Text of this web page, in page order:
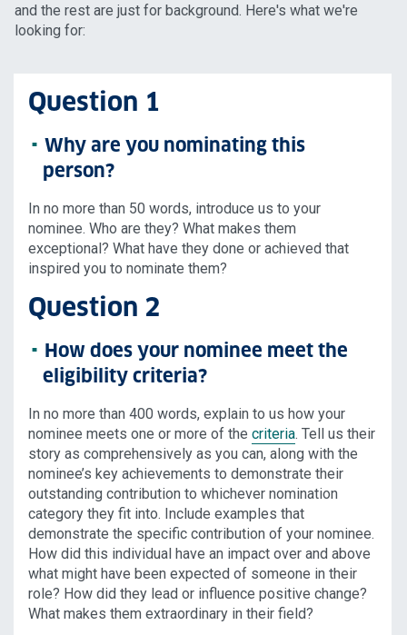
and the rest are just for background. Here's what we're
looking for:
Question 1
Why are you nominating this
person?
In no more than 50 words, introduce us to your
nominee. Who are they? What makes them
exceptional? What have they done or achieved that
inspired you to nominate them?
Question 2
How does your nominee meet the
eligibility criteria?
In no more than 400 words, explain to us how your
nominee meets one or more of the criteria. Tell us their
story as comprehensively as you can, along with the
nominee’s key achievements to demonstrate their
outstanding contribution to whichever nomination
category they fit into. Include examples that
demonstrate the specific contribution of your nominee.
How did this individual have an impact over and above
what might have been expected of someone in their
role? How did they lead or influence positive change?
What makes them extraordinary in their field?